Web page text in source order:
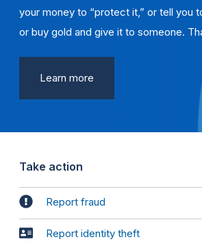
your money to “protect it,” or tell you
or buy gold and give it to someone.
Learn more
Take action
Report fraud
Report identity theft